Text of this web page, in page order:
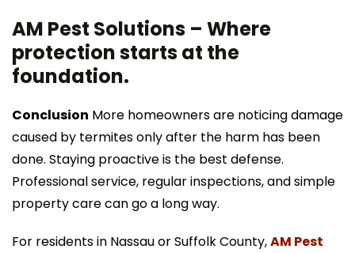
AM Pest Solutions – Where
protection starts at the
foundation.
Conclusion More homeowners are noticing damage
caused by termites only after the harm has been
done. Staying proactive is the best defense.
Professional service, regular inspections, and simple
property care can go a long way.
For residents in Nassau or Suffolk County,AM Pest